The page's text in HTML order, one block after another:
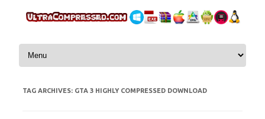
Skip to content
TAG ARCHIVES: GTA 3 HIGHLY COMPRESSED DOWNLOAD